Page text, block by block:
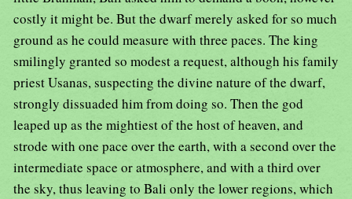
costly it might be. But the dwarf merely asked for so much
ground as he could measure with three paces. The king
smilingly granted so modest a request, although his family
priest Usanas, suspecting the divine nature of the dwarf,
strongly dissuaded him from doing so. Then the god
leaped up as the mightiest of the host of heaven, and
strode with one pace over the earth, with a second over the
intermediate space or atmosphere, and with a third over
the sky, thus leaving to Bali only the lower regions, which